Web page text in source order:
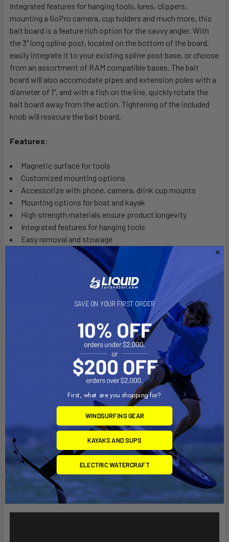
Integrated features for hanging tools, lures, clippers,
mounting a GoPro camera, cup holders and much more, this
bait board is a feature rich option for the savvy angler. With
the 3" long spline post, located on the bottom of the board,
easily integrate it to your existing spline post base, or choose
from an assortment of RAM compatible bases. The bait
board will also accomodate pipes and extension poles with a
diameter of 1", and with a fish on the line, quickly rotate the
bait board away from the action. Tightening of the included
knob will resecure the bait board.
Features:
Magnetic surface for tools
Customized mounting options
Accessorize with phone, camera, drink cup mounts
Mounting options for boat and kayak
High strength materials ensure product longevity
Integrated features for hanging tools
Easy removal and stowage
Bait Board Dimensions:
High Strength Composite
The "U" in the part number reflects product packaged in poly
bag.
Videos
SAVE ON YOUR FIRST ORDER
First, what are you shopping for?
WINDSURFING GEAR
KAYAKS AND SUPS
ELECTRIC WATERCRAFT